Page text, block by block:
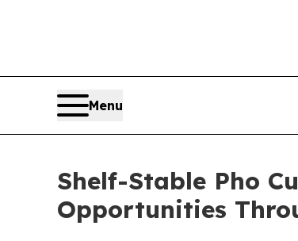
Menu
Shelf-Stable Pho
Opportunities